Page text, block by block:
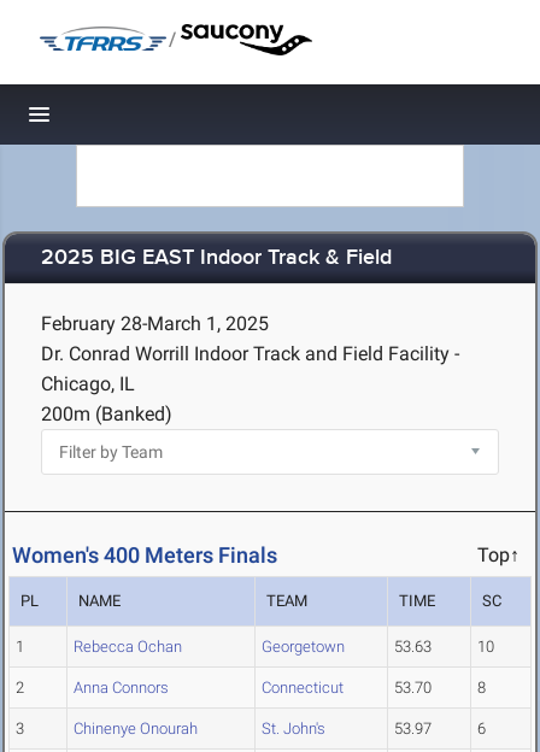
/
Toggle navigation
2025 BIG EAST Indoor Track & Field
February 28-March 1, 2025
Dr. Conrad Worrill Indoor Track and Field Facility -
Chicago, IL
200m (Banked)
Women's 400 Meters Finals Top↑
PL NAME TEAM TIME SC
1 Rebecca Ochan Georgetown 53.63 10
2 Anna Connors Connecticut 53.70 8
3 Chinenye Onourah St. John's 53.97 6